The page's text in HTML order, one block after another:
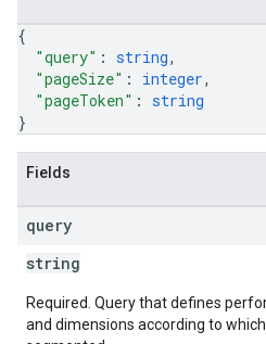
{
"query" : string,
"pageSize" : integer,
"pageToken" : string
}
Fields
query
string
Required. Query that defines
and dimensions according to